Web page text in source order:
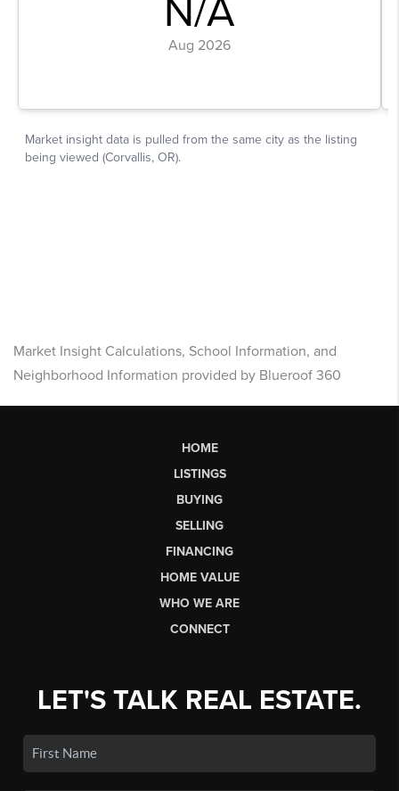
Market Insight Calculations, School Information, and
Neighborhood Information provided by Blueroof 360
HOME
LISTINGS
BUYING
SELLING
FINANCING
HOME VALUE
WHO WE ARE
CONNECT
LET'S TALK REAL ESTATE.